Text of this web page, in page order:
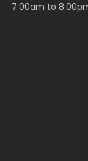
7:00am to